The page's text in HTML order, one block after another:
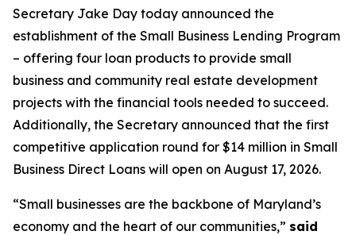
Secretary Jake Day today announced the
establishment of the Small Business Lending Program
– offering four loan products to provide small
business and community real estate development
projects with the financial tools needed to succeed.
Additionally, the Secretary announced that the first
competitive application round for $14 million in Small
Business Direct Loans will open on August 17, 2026.
“Small businesses are the backbone of Maryland’s
economy and the heart of our communities,” said